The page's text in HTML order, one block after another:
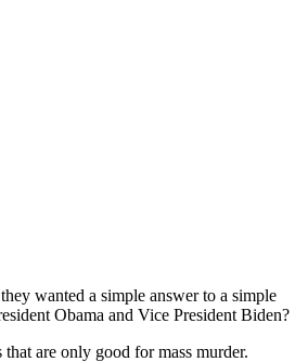
wanted a simple answer to a simple
Obama and Vice President Biden?
are only good for mass murder.